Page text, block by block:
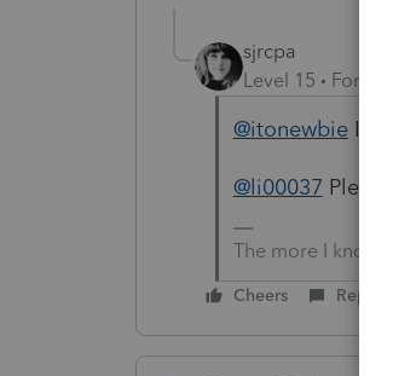
sjrcpa
Level 15
@itonewbieI think
@li00037 Please
The more I know the
Cheers Reply